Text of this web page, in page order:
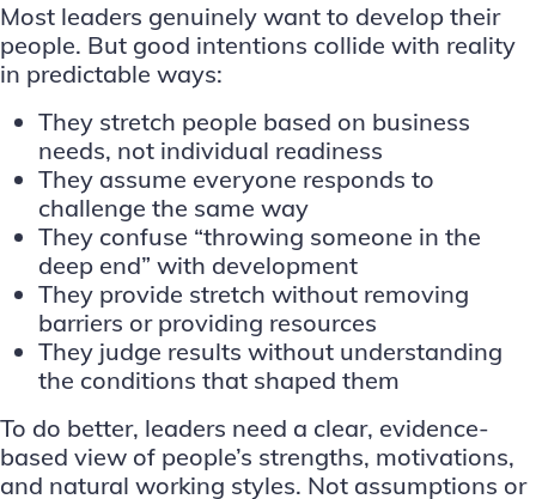
Most leaders genuinely want to develop their
people. But good intentions collide with reality
in predictable ways:
They stretch people based on business
needs, not individual readiness
They assume everyone responds to
challenge the same way
They confuse “throwing someone in the
deep end” with development
They provide stretch without removing
barriers or providing resources
They judge results without understanding
the conditions that shaped them
To do better, leaders need a clear, evidence-
based view of people’s strengths, motivations,
and natural working styles. Not assumptions or